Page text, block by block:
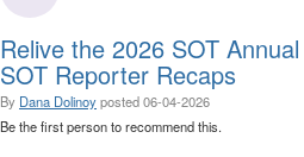
Relive the 2026 SOT
SOT Reporter Recaps
By Dana Dolinoyposted06-04-2026
Be the first person to recommend this.